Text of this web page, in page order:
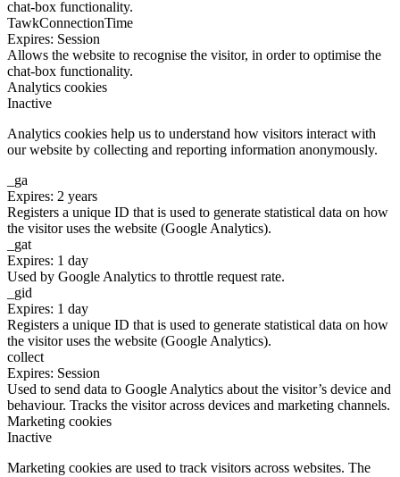
chat-box functionality.
TawkConnectionTime
Expires: Session
Allows the website to recognise the visitor, in order to optimise the
chat-box functionality.
Analytics cookies
Inactive
Analytics cookies help us to understand how visitors interact with
our website by collecting and reporting information anonymously.
_ga
Expires: 2 years
Registers a unique ID that is used to generate statistical data on how
the visitor uses the website (Google Analytics).
_gat
Expires: 1 day
Used by Google Analytics to throttle request rate.
_gid
Expires: 1 day
Registers a unique ID that is used to generate statistical data on how
the visitor uses the website (Google Analytics).
collect
Expires: Session
Used to send data to Google Analytics about the visitor’s device and
behaviour. Tracks the visitor across devices and marketing channels.
Marketing cookies
Inactive
Marketing cookies are used to track visitors across websites. The